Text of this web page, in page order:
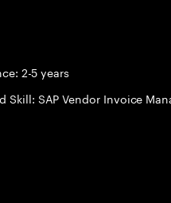
2-5 years
Skill: SAP Vendor Invoice